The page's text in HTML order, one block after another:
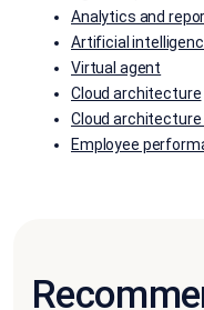
Analytics and
Artificial
Virtual agent
Cloud architecture
Cloud
Employee